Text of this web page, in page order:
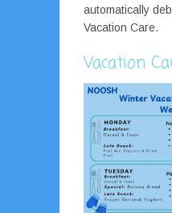
automatically
Vacation Care.
Vacation